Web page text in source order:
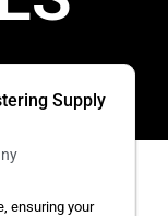
Supply
ensuring your